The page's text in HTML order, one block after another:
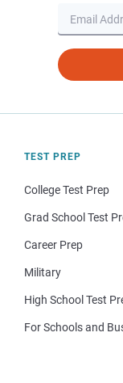
TEST PREP
College Test Prep
Grad School Test
Career Prep
Military
High School Test
For Schools and